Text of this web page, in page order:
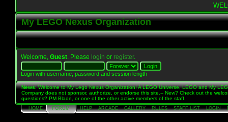
My LEGO Nexus Organization
Welcome, Guest . Please login or register.
Login with username, password and session length
News: Welcome to My Lego Nexus Organization! A LEGO Universe, LEGO and My
Company does not sponsor, authorize, or endorse this site.-- New? Check out the
questions? PM Blade, or one of the other active members of the staff.
HOME FORUM HELP ARCADE GALLERY RULES STAFF LIST LOGIN